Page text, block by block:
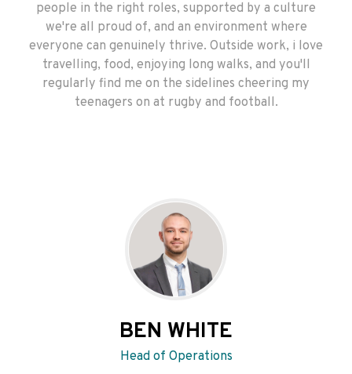
people in the right roles, supported by a culture
we're all proud of, and an environment where
everyone can genuinely thrive. Outside work, i love
travelling, food, enjoying long walks, and you'll
regularly find me on the sidelines cheering my
teenagers on at rugby and football.
BEN WHITE
Head of Operations